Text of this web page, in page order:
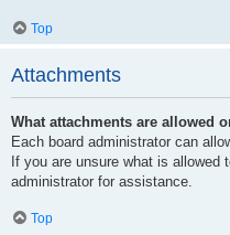
Top
Attachments
What attachments are allowed
Each board administrator can
If you are unsure what is allowed
administrator for assistance.
Top